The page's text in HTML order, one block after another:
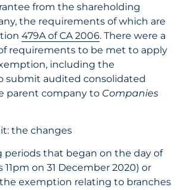
from the shareholding
the requirements of which are
479A of CA 2006. There were a
requirements to be met to apply
including the
submit audited consolidated
parent company to Companies
the changes
periods that began on the day of
on 31 December 2020) or
exemption relating to branches